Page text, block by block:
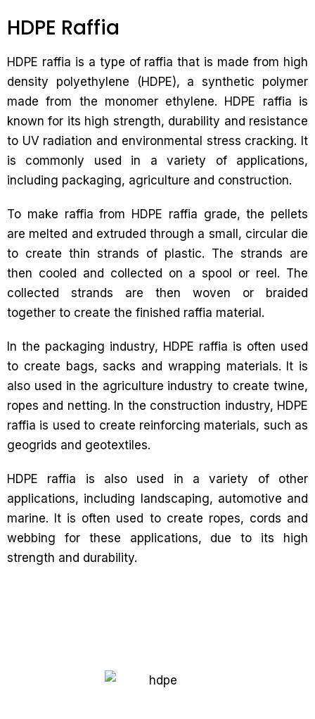
HDPE Raffia
HDPE raffia is a type of raffia that is made from high
density polyethylene (HDPE), a synthetic polymer
made from the monomer ethylene. HDPE raffia is
known for its high strength, durability and resistance
to UV radiation and environmental stress cracking. It
is commonly used in a variety of applications,
including packaging, agriculture and construction.
To make raffia from HDPE raffia grade, the pellets
are melted and extruded through a small, circular die
to create thin strands of plastic. The strands are
then cooled and collected on a spool or reel. The
collected strands are then woven or braided
together to create the finished raffia material.
In the packaging industry, HDPE raffia is often used
to create bags, sacks and wrapping materials. It is
also used in the agriculture industry to create twine,
ropes and netting. In the construction industry, HDPE
raffia is used to create reinforcing materials, such as
geogrids and geotextiles.
HDPE raffia is also used in a variety of other
applications, including landscaping, automotive and
marine. It is often used to create ropes, cords and
webbing for these applications, due to its high
strength and durability.